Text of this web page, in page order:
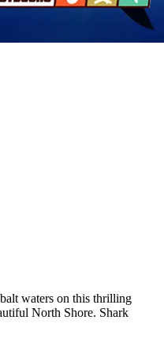
waters on this thrilling
North Shore. Shark